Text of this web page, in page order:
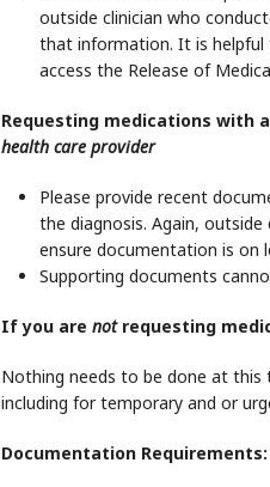
outside clinician who
that information. It is helpful
access the Release of
Requesting medications with
health care provider
Please provide recent
the diagnosis. Again,
ensure documentation is on
Supporting documents
If you are not requesting
Nothing needs to be done at
including for temporary and or
Documentation Requirements: